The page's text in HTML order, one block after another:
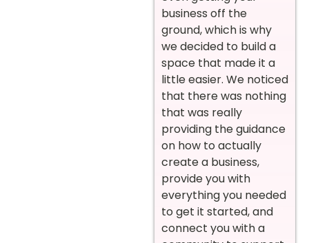
business off the
ground, which is why
we decided to build a
space that made it a
little easier. We noticed
that there was nothing
that was really
providing the guidance
on how to actually
create a business,
provide you with
everything you needed
to get it started, and
connect you with a